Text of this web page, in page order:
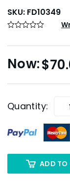
SKU: FD10349
$
Quantity:
ADD TO